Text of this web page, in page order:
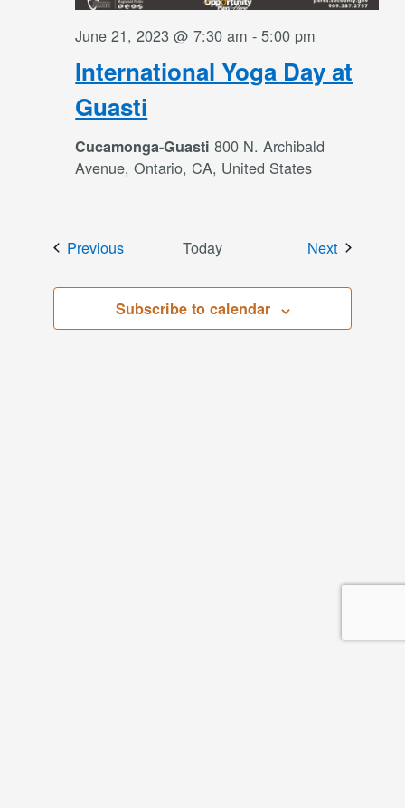
International Yoga Day at
Guasti
June 21, 2023 @ 7:30 am -5:00 pm
Cucamonga-Guasti800 N. Archibald
Avenue, Ontario, CA, United States
PreviousEvents Today NextEvents
Subscribe to calendar